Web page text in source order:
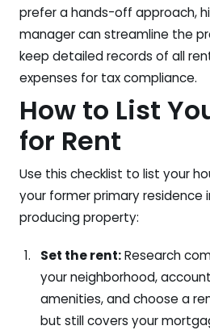
prefer a hands-off approach,
manager can streamline the
keep detailed records of all
expenses for tax compliance.
How to List
for Rent
Use this checklist to list your
your former primary residence
producing property:
Set the rent:Research
your neighborhood,
amenities, and choose a
but still covers your